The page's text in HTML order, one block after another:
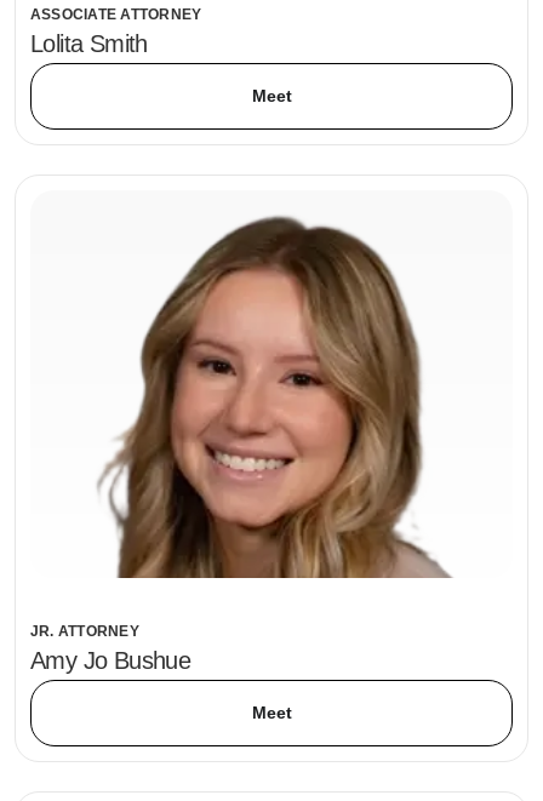
ASSOCIATE ATTORNEY
Lolita Smith
Meet
JR. ATTORNEY
Amy Jo Bushue
Meet